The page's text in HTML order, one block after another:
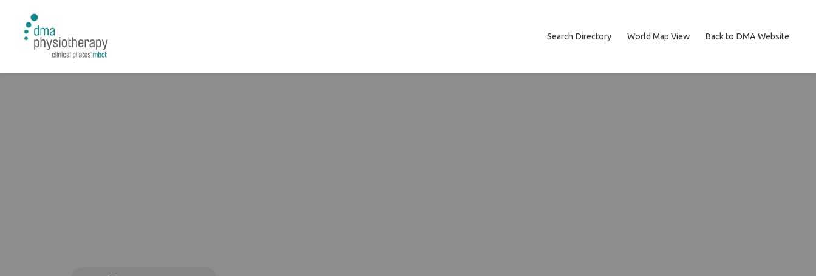
Search Directory World Map View Back to DMA Website